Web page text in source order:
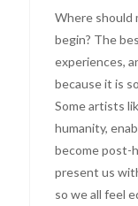
Where should
begin? The
experiences,
because it is
Some artists
humanity,
become post-
present us
so we all feel